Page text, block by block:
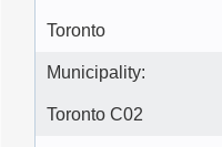
Toronto
Municipality:
Toronto C02